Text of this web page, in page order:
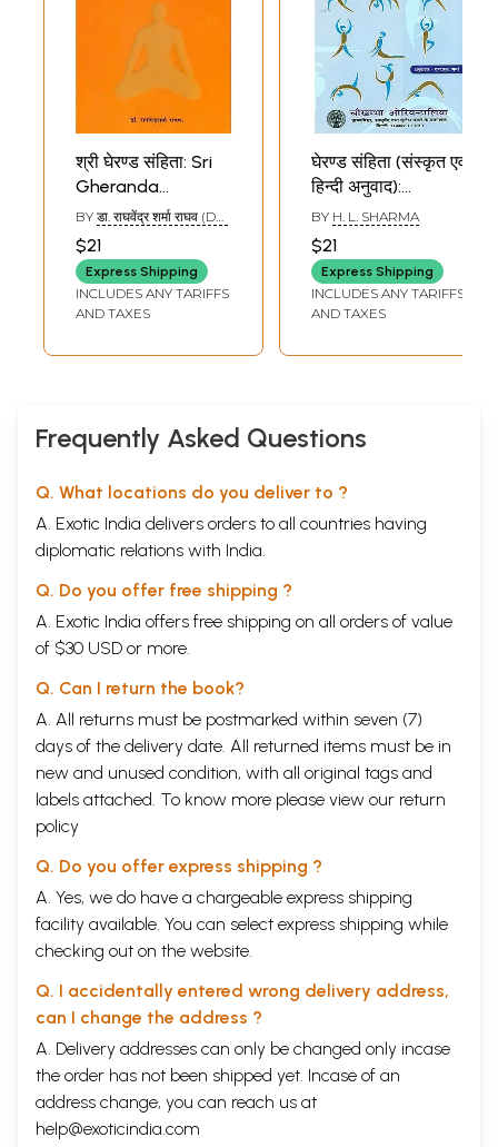
श्री घेरण्ड संहिता: Sri
Gheranda
Samhita
BY डा. राघवेंद्र शर्मा राघव (DR.
SHARMA RAGHAV)
$21
Express Shipping
INCLUDES ANY TARIFFS
AND TAXES
घेरण्ड संहिता (संस्कृत एवं
हिन्दी अनुवाद):
Gheranda
Samhita
BY H. L. SHARMA
$21
Express Shipping
INCLUDES ANY TARIFFS
AND TAXES
Frequently Asked Questions
Q. What locations do you deliver to ?
A. Exotic India delivers orders to all countries having
diplomatic relations with India.
Q. Do you offer free shipping ?
A. Exotic India offers free shipping on all orders of value
of $30 USD or more.
Q. Can I return the book?
A. All returns must be postmarked within seven (7)
days of the delivery date. All returned items must be in
new and unused condition, with all original tags and
labels attached. To know more please view our return
policy
Q. Do you offer express shipping ?
A. Yes, we do have a chargeable express shipping
facility available. You can select express shipping while
checking out on the website.
Q. I accidentally entered wrong delivery address,
can I change the address ?
A. Delivery addresses can only be changed only incase
the order has not been shipped yet. Incase of an
address change, you can reach us at
help@exoticindia.com